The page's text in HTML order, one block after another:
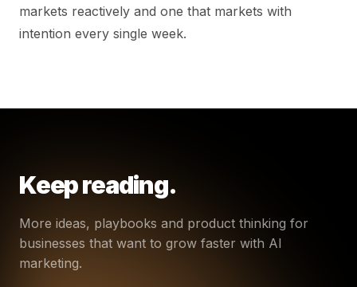
markets reactively and one that markets with
intention every single week.
Keep reading.
More ideas, playbooks and product thinking for
businesses that want to grow faster with AI
marketing.